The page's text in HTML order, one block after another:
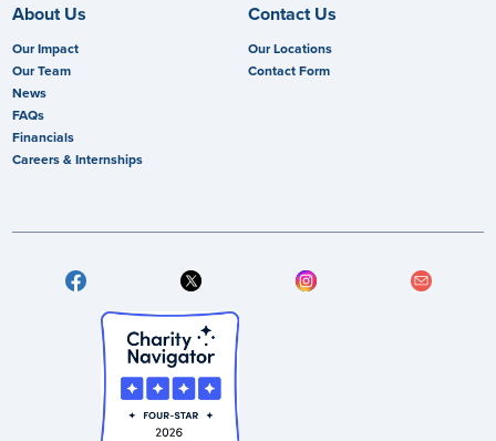
About Us
Our Impact
Our Team
News
FAQs
Financials
Careers & Internships
Contact Us
Our Locations
Contact Form